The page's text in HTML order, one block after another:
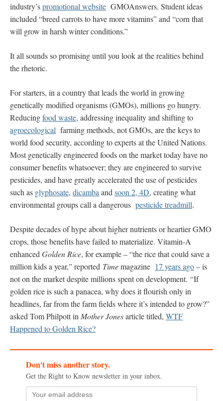
industry’spromotional website GMOAnswers. Student ideas
included “breed carrots to have more vitamins” and “corn that
will grow in harsh winter conditions.”
It all sounds so promising until you look at the realities behind
the rhetoric.
For starters, in a country that leads the world in growing
genetically modified organisms (GMOs), millions go hungry.
Reducingfood waste, addressing inequality and shifting to
agroecological farming methods, not GMOs, are the keys to
world food security, according to experts at the United Nations.
Most genetically engineered foods on the market today have no
consumer benefits whatsoever; they are engineered to survive
pesticides, and have greatly accelerated the use of pesticides
such as glyphosate, dicamba and soon 2, 4D, creating what
environmental groups call a dangerous pesticide treadmill.
Despite decades of hype about higher nutrients or heartier GMO
crops, those benefits have failed to materialize. Vitamin-A
enhanced Golden Rice, for example – “the rice that could save a
million kids a year,” reported Timemagazine 17 years ago– is
not on the market despite millions spent on development. “If
golden rice is such a panacea, why does it flourish only in
headlines, far from the farm fields where it’s intended to grow?”
asked Tom Philpott in Mother Jonesarticle titled, WTF
Happened to Golden Rice?
Don't miss another story.
Get the Right to Know newsletter in your inbox.